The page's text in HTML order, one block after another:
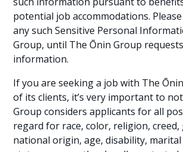
potential job accommodations.
any such Sensitive Personal
Group, until The Ōnin Group
information.
If you are seeking a job with The
of its clients, it’s very important to
Group considers applicants for all
regard for race, color, religion, creed,
national origin, age, disability,